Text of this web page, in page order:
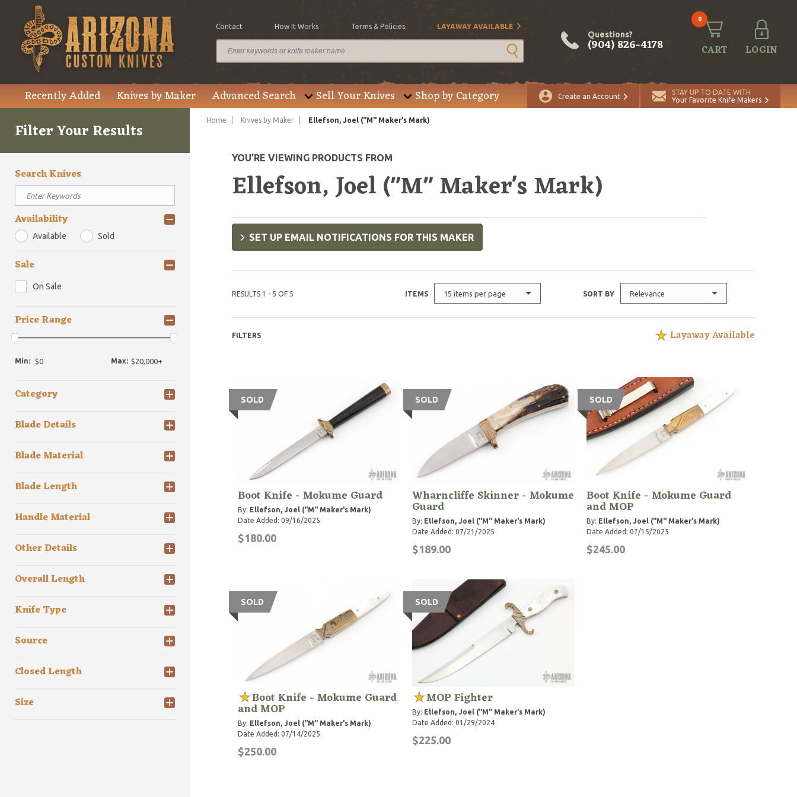
Contact How It Works Terms & Policies LAYAWAY AVAILABLE
Questions?
(904) 826-4178
0
CART LOGIN
Recently Added Knives by Maker Advanced Search Sell Your Knives Shop by Category Create an Account
STAY UP TO DATE WITH
Your Favorite Knife Makers
Filter Your Results
Search Knives
Availability
Available Sold
Sale
On Sale
Price Range
Min: Max:
Category
Blade Details
Blade Material
Blade Length
Handle Material
Other Details
Overall Length
Knife Type
Source
Closed Length
Size
Home Knives by Maker Ellefson, Joel ("M" Maker's Mark)
YOU’RE VIEWING PRODUCTS FROM
Ellefson, Joel ("M" Maker's Mark)
SET UP EMAIL NOTIFICATIONS FOR THIS MAKER
RESULTS 1 - 5 OF 5 ITEMS 15 items per page SORT BY Relevance
FILTERS Layaway Available
SOLD
Boot Knife - Mokume Guard
By: Ellefson, Joel ("M" Maker's Mark)
Date Added: 09/16/2025
$180.00
SOLD
Wharncliffe Skinner - Mokume
Guard
By: Ellefson, Joel ("M" Maker's Mark)
Date Added: 07/21/2025
$189.00
SOLD
Boot Knife - Mokume Guard
and MOP
By: Ellefson, Joel ("M" Maker's Mark)
Date Added: 07/15/2025
$245.00
SOLD
Boot Knife - Mokume Guard
and MOP
By: Ellefson, Joel ("M" Maker's Mark)
Date Added: 07/14/2025
$250.00
SOLD
MOP Fighter
By: Ellefson, Joel ("M" Maker's Mark)
Date Added: 01/29/2024
$225.00